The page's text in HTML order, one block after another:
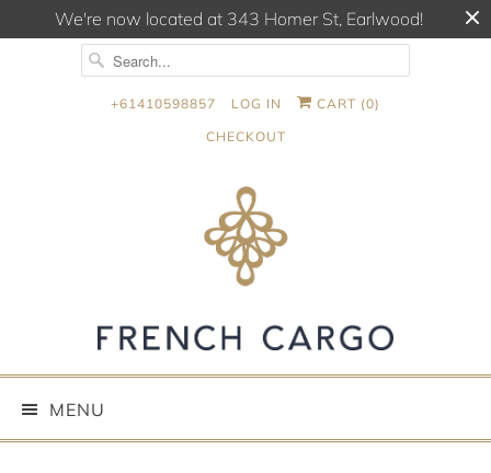
We're now located at 343 Homer St, Earlwood!
+61410598857 LOG IN CART (0)
CHECKOUT
MENU